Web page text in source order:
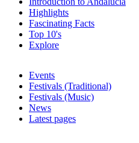
Highlights
Fascinating Facts
Top 10's
Explore
Events
Festivals (Traditional)
Festivals (Music)
News
Latest pages